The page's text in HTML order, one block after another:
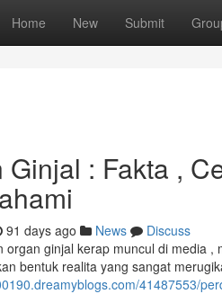
Home New Submit
Ginjal : Fakta ,
91 days ago News
Discuss
organ ginjal kerap muncul di media
bentuk realita yang sangat
41487553/